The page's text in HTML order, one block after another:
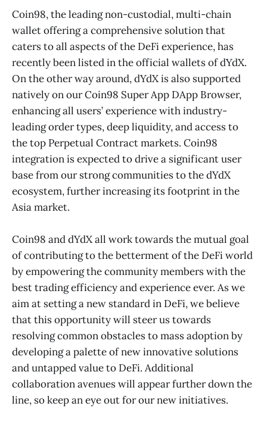
Coin98, the leading non-custodial, multi-chain
wallet offering a comprehensive solution that
caters to all aspects of the DeFi experience, has
recently been listed in the official wallets of dYdX.
On the other way around, dYdX is also supported
natively on our Coin98 Super App DApp Browser,
enhancing all users’ experience with industry-
leading order types, deep liquidity, and access to
the top Perpetual Contract markets. Coin98
integration is expected to drive a significant user
base from our strong communities to the dYdX
ecosystem, further increasing its footprint in the
Asia market.
Coin98 and dYdX all work towards the mutual goal
of contributing to the betterment of the DeFi world
by empowering the community members with the
best trading efficiency and experience ever. As we
aim at setting a new standard in DeFi, we believe
that this opportunity will steer us towards
resolving common obstacles to mass adoption by
developing a palette of new innovative solutions
and untapped value to DeFi. Additional
collaboration avenues will appear further down the
line, so keep an eye out for our new initiatives.